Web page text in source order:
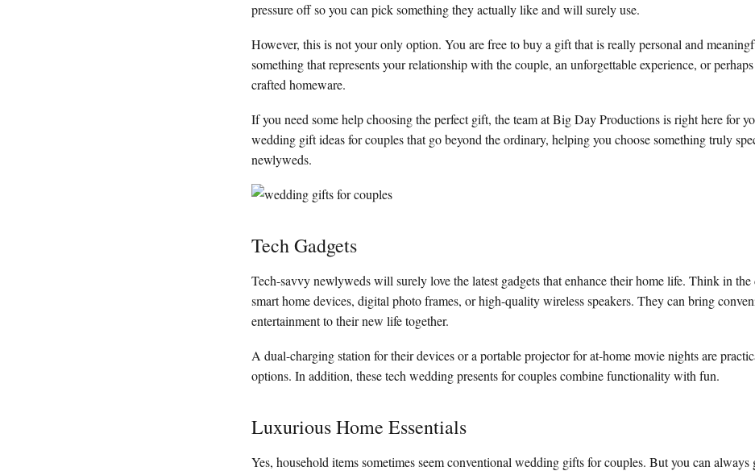
pressure off so you can pick something they actually like and will surely use.
However, this is not your only option. You are free to buy a gift that is really personal and
something that represents your relationship with the couple, an unforgettable experience, or
crafted homeware.
If you need some help choosing the perfect gift, the team at Big Day Productions is right here for
wedding gift ideas for couples that go beyond the ordinary, helping you choose something truly
newlyweds.
Tech Gadgets
Tech-savvy newlyweds will surely love the latest gadgets that enhance their home life. Think in
smart home devices, digital photo frames, or high-quality wireless speakers. They can bring
entertainment to their new life together.
A dual-charging station for their devices or a portable projector for at-home movie nights are
options. In addition, these tech wedding presents for couples combine functionality with fun.
Luxurious Home Essentials
Yes, household items sometimes seem conventional wedding gifts for couples. But you can always